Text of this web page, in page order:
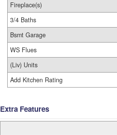
Fireplace(s)
3/4 Baths
Bsmt Garage
WS Flues
(Liv) Units
Add Kitchen Rating
Extra Features